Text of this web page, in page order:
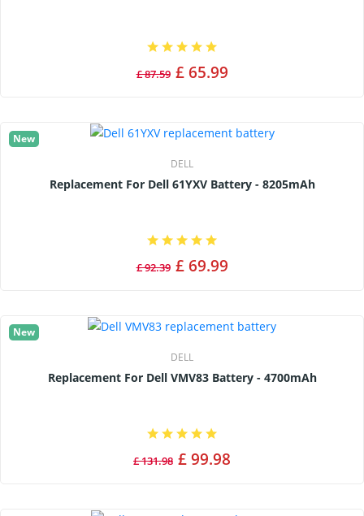
£ 87.59 £ 65.99
New
DELL
Replacement For Dell 61YXV Battery - 8205mAh
£ 92.39 £ 69.99
New
DELL
Replacement For Dell VMV83 Battery - 4700mAh
£ 131.98 £ 99.98